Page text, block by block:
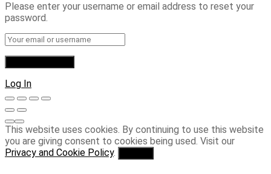
Please enter your username or email address to reset your
password.
Log In
This website uses cookies. By continuing to use this website
you are giving consent to cookies being used. Visit our
Privacy and Cookie Policy.